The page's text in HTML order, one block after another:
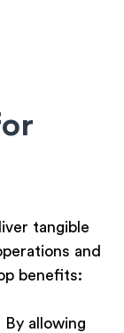
tangible
and
benefits:
By allowing